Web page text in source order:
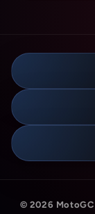
© 2026 MotoGC